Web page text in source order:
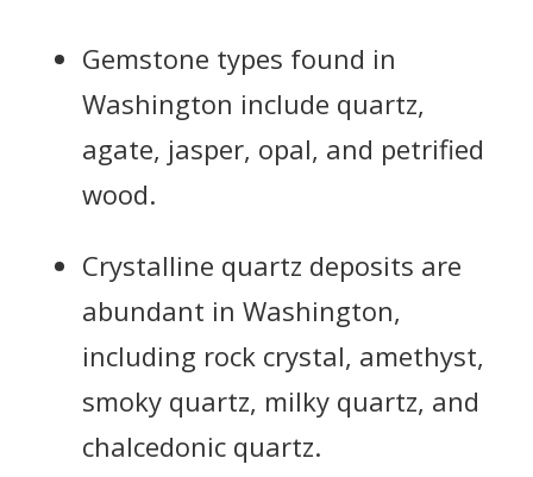
Gemstone types found in
Washington include quartz,
agate, jasper, opal, and petrified
wood.
Crystalline quartz deposits are
abundant in Washington,
including rock crystal, amethyst,
smoky quartz, milky quartz, and
chalcedonic quartz.